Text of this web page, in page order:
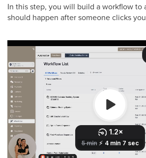
In this step, you will build a workflow to
should happen after someone clicks